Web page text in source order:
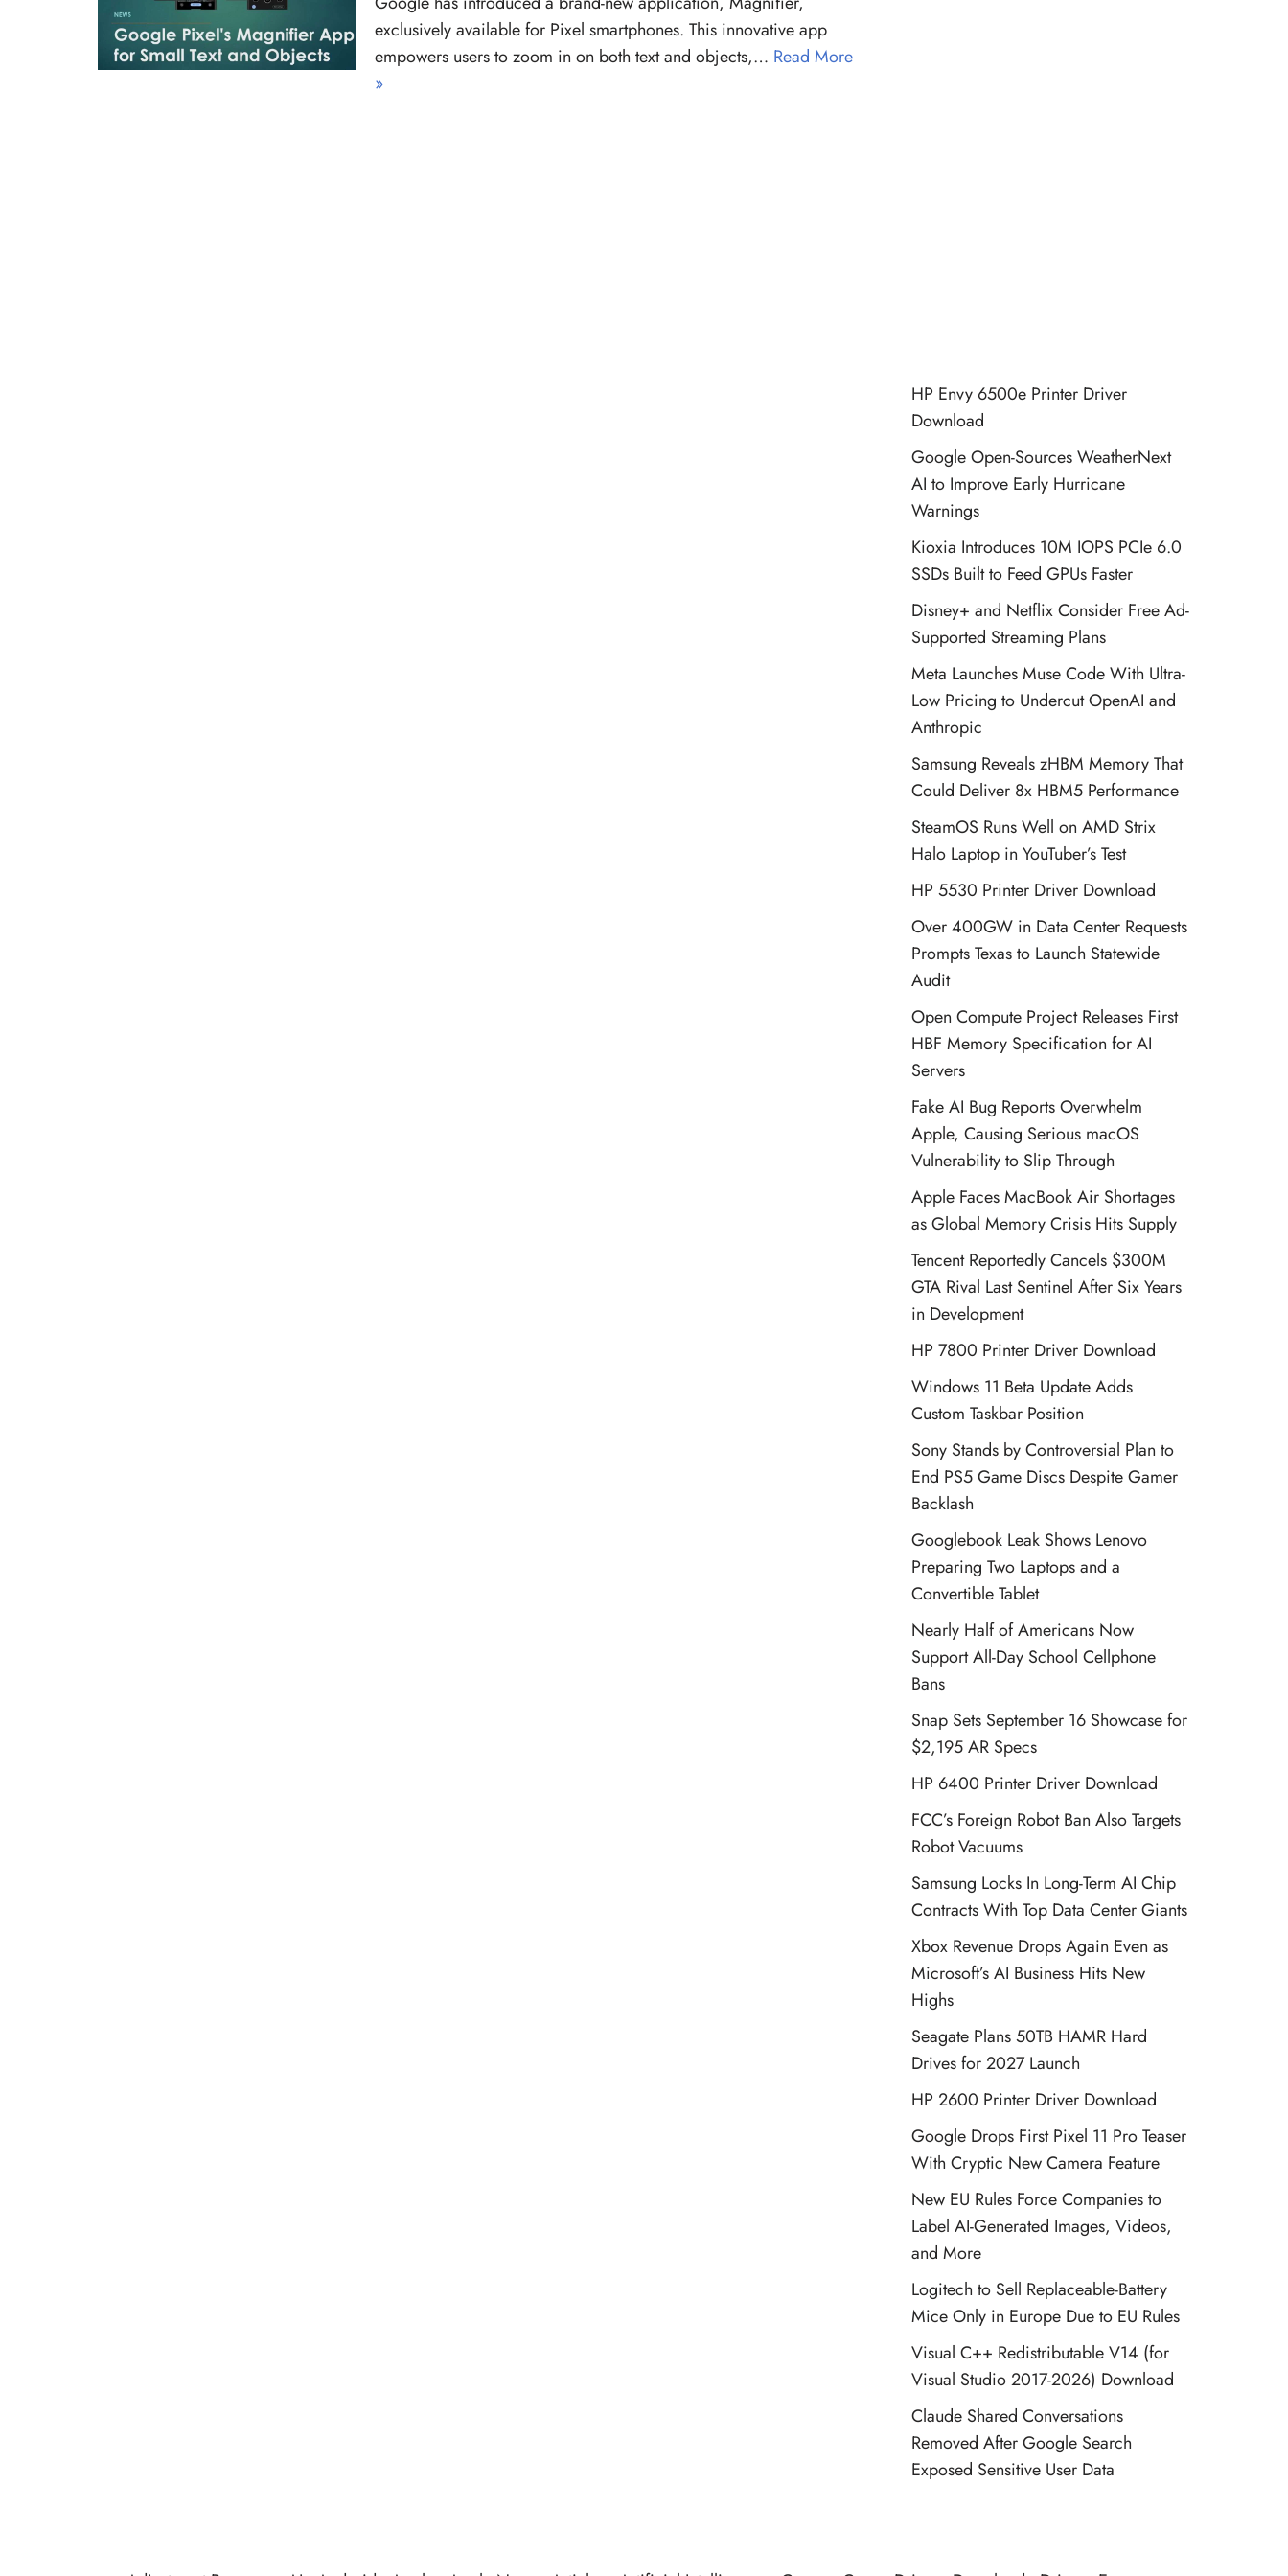
exclusively available for Pixel smartphones. This innovative app
empowers users to zoom in on both text and objects,… Read More
»
HP Envy 6500e Printer Driver
Download
Google Open-Sources WeatherNext
AI to Improve Early Hurricane
Warnings
Kioxia Introduces 10M IOPS PCIe 6.0
SSDs Built to Feed GPUs Faster
Disney+ and Netflix Consider Free Ad-
Supported Streaming Plans
Meta Launches Muse Code With Ultra-
Low Pricing to Undercut OpenAI and
Anthropic
Samsung Reveals zHBM Memory That
Could Deliver 8x HBM5 Performance
SteamOS Runs Well on AMD Strix
Halo Laptop in YouTuber’s Test
HP 5530 Printer Driver Download
Over 400GW in Data Center Requests
Prompts Texas to Launch Statewide
Audit
Open Compute Project Releases First
HBF Memory Specification for AI
Servers
Fake AI Bug Reports Overwhelm
Apple, Causing Serious macOS
Vulnerability to Slip Through
Apple Faces MacBook Air Shortages
as Global Memory Crisis Hits Supply
Tencent Reportedly Cancels $300M
GTA Rival Last Sentinel After Six Years
in Development
HP 7800 Printer Driver Download
Windows 11 Beta Update Adds
Custom Taskbar Position
Sony Stands by Controversial Plan to
End PS5 Game Discs Despite Gamer
Backlash
Googlebook Leak Shows Lenovo
Preparing Two Laptops and a
Convertible Tablet
Nearly Half of Americans Now
Support All-Day School Cellphone
Bans
Snap Sets September 16 Showcase for
$2,195 AR Specs
HP 6400 Printer Driver Download
FCC’s Foreign Robot Ban Also Targets
Robot Vacuums
Samsung Locks In Long-Term AI Chip
Contracts With Top Data Center Giants
Xbox Revenue Drops Again Even as
Microsoft’s AI Business Hits New
Highs
Seagate Plans 50TB HAMR Hard
Drives for 2027 Launch
HP 2600 Printer Driver Download
Google Drops First Pixel 11 Pro Teaser
With Cryptic New Camera Feature
New EU Rules Force Companies to
Label AI-Generated Images, Videos,
and More
Logitech to Sell Replaceable-Battery
Mice Only in Europe Due to EU Rules
Visual C++ Redistributable V14 (for
Visual Studio 2017-2026) Download
Claude Shared Conversations
Removed After Google Search
Exposed Sensitive User Data